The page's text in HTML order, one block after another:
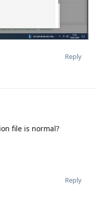
Reply
file is normal?
Reply